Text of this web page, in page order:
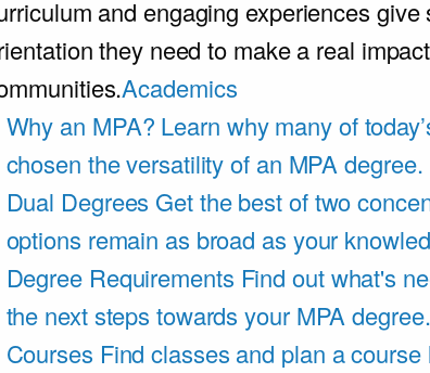
and engaging experiences give
they need to make a real
Academics
Why an MPA? Learn why many of
chosen the versatility of an MPA degree.
Dual Degrees Get the best of two
options remain as broad as your
Degree Requirements Find out what's
the next steps towards your MPA degree.
Courses Find classes and plan a